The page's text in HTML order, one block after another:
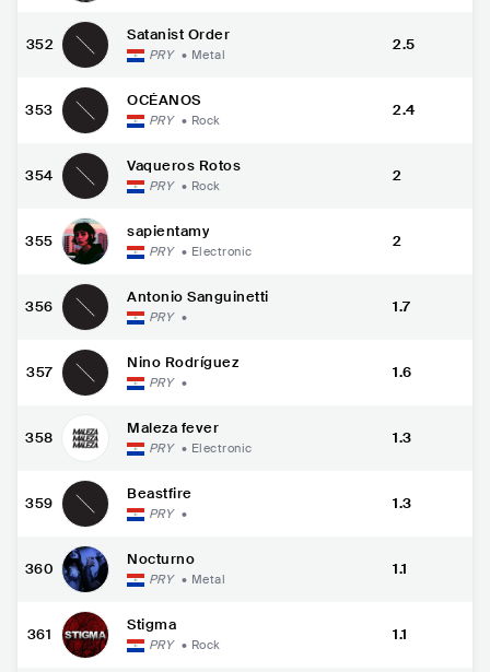
352
Satanist Order
PRY • Metal
2.5
353
OCÉANOS
PRY • Rock
2.4
354
Vaqueros Rotos
PRY • Rock
2
355
sapientamy
PRY • Electronic
2
356
Antonio Sanguinetti
PRY •
1.7
357
Nino Rodríguez
PRY •
1.6
358
Maleza fever
PRY • Electronic
1.3
359
Beastfire
PRY •
1.3
360
Nocturno
PRY • Metal
1.1
361
Stigma
PRY • Rock
1.1